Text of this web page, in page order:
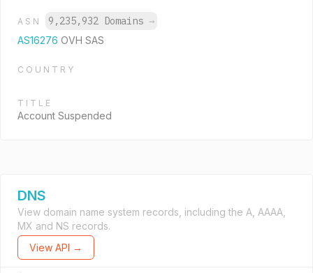
ASN 9,235,932 Domains →
AS16276 OVH SAS
COUNTRY
TITLE
Account Suspended
DNS
View domain name system records, including the A, AAAA,
MX and NS records.
View API →